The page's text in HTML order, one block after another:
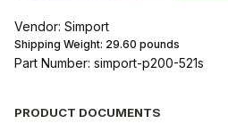
Vendor: Simport
Shipping Weight: 29.60 pounds
Part Number: simport-p200-521s
PRODUCT DOCUMENTS